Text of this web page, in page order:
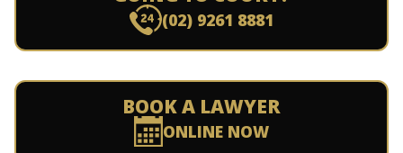
(02) 9261 8881
BOOK A LAWYER
ONLINE NOW